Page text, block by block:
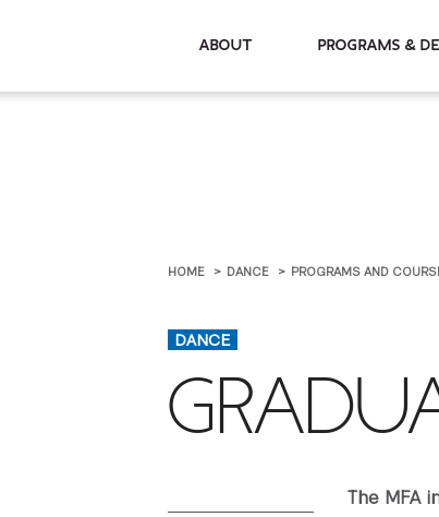
About
HOME DANCE PROGRAMS AND
DANCE
The MFA